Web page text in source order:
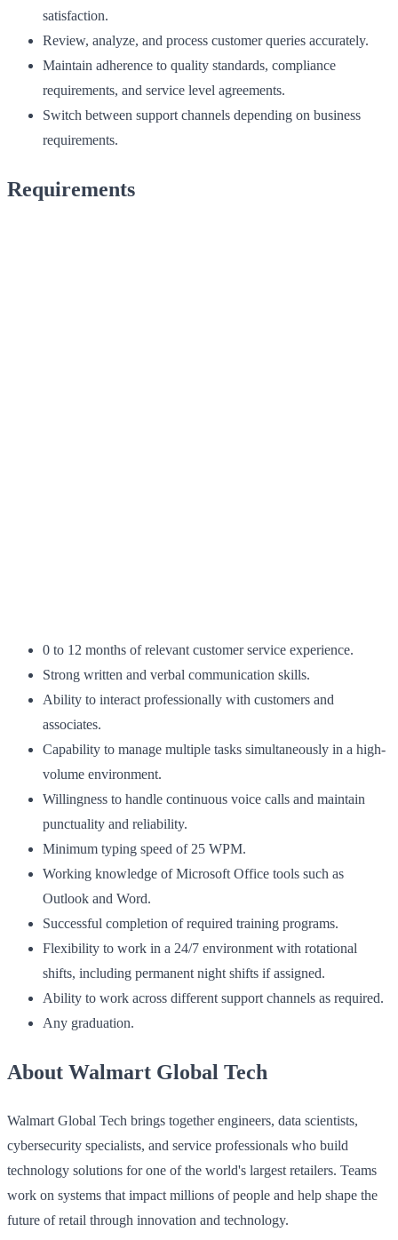
satisfaction.
Review, analyze, and process customer queries accurately.
Maintain adherence to quality standards, compliance
requirements, and service level agreements.
Switch between support channels depending on business
requirements.
Requirements
0 to 12 months of relevant customer service experience.
Strong written and verbal communication skills.
Ability to interact professionally with customers and
associates.
Capability to manage multiple tasks simultaneously in a high-
volume environment.
Willingness to handle continuous voice calls and maintain
punctuality and reliability.
Minimum typing speed of 25 WPM.
Working knowledge of Microsoft Office tools such as
Outlook and Word.
Successful completion of required training programs.
Flexibility to work in a 24/7 environment with rotational
shifts, including permanent night shifts if assigned.
Ability to work across different support channels as required.
Any graduation.
About Walmart Global Tech
Walmart Global Tech brings together engineers, data scientists,
cybersecurity specialists, and service professionals who build
technology solutions for one of the world's largest retailers. Teams
work on systems that impact millions of people and help shape the
future of retail through innovation and technology.